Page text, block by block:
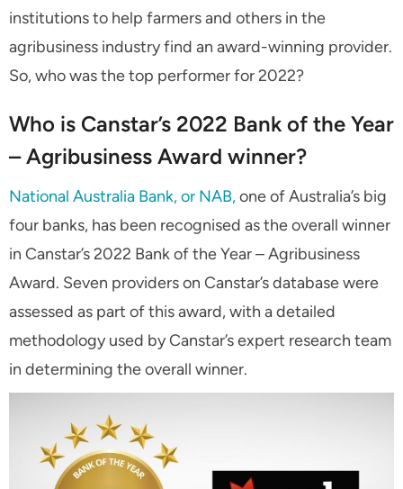
institutions to help farmers and others in the
agribusiness industry find an award-winning provider.
So, who was the top performer for 2022?
Who is Canstar’s 2022 Bank of the Year
– Agribusiness Award winner?
National Australia Bank, or NAB,one of Australia’s big
four banks, has been recognised as the overall winner
in Canstar’s 2022 Bank of the Year – Agribusiness
Award. Seven providers on Canstar’s database were
assessed as part of this award, with a detailed
methodology used by Canstar’s expert research team
in determining the overall winner.